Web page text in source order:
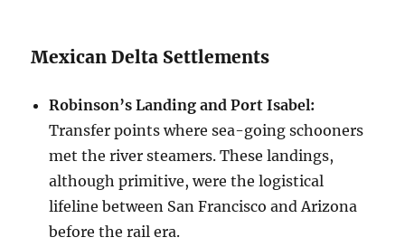
Mexican Delta Settlements
Robinson’s Landing and Port Isabel:
Transfer points where sea-going schooners
met the river steamers. These landings,
although primitive, were the logistical
lifeline between San Francisco and Arizona
before the rail era.